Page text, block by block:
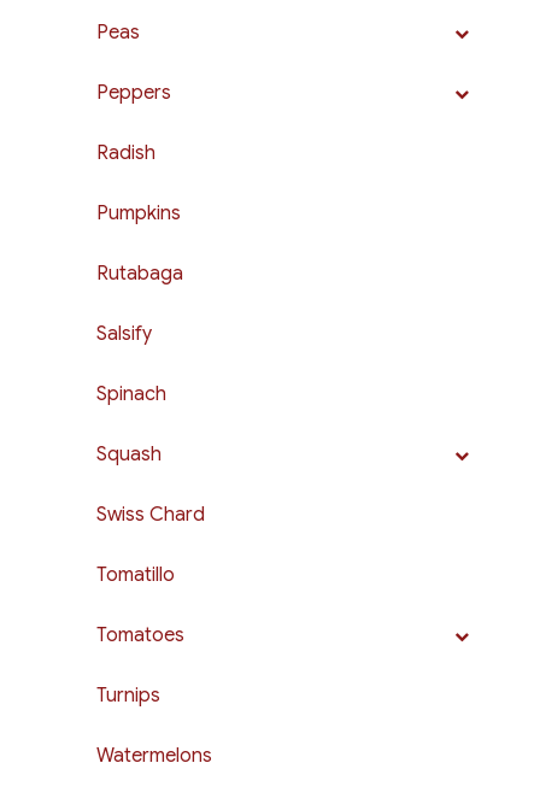
Peas
Peppers
Radish
Pumpkins
Rutabaga
Salsify
Spinach
Squash
Swiss Chard
Tomatillo
Tomatoes
Turnips
Watermelons